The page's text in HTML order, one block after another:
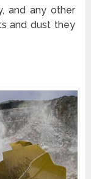
and any other
and dust they